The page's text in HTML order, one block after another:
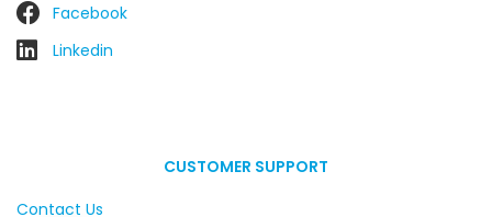
Facebook
Linkedin
CUSTOMER SUPPORT
Contact Us